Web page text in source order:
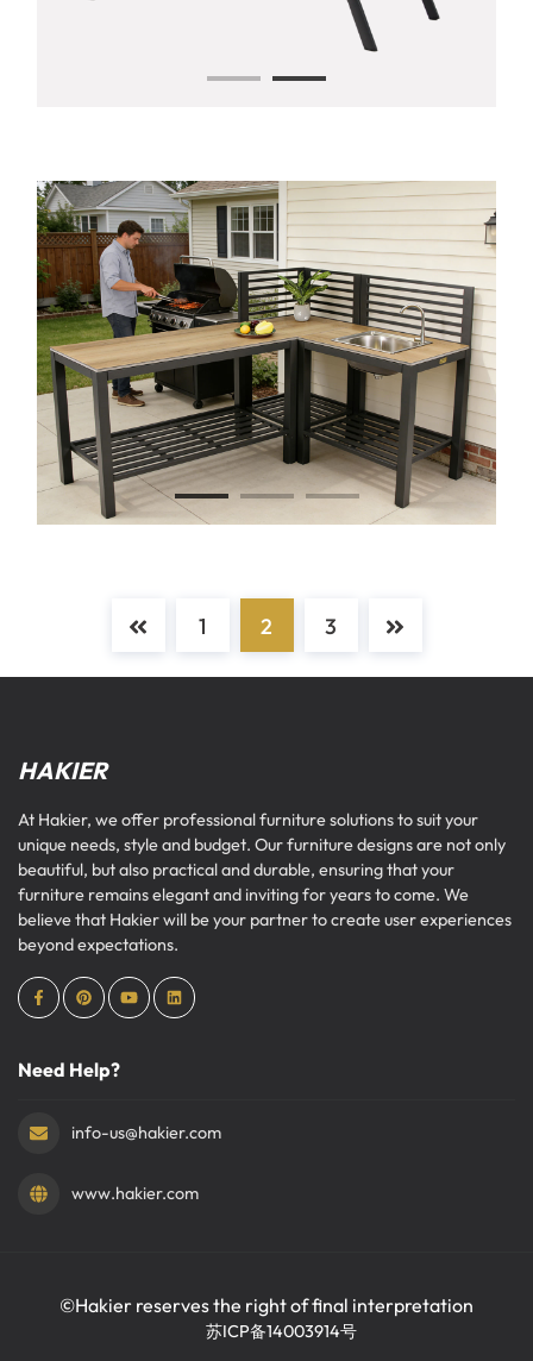
1 2 3
HAKIER
At Hakier, we offer professional furniture solutions to suit your
unique needs, style and budget. Our furniture designs are not only
beautiful, but also practical and durable, ensuring that your
furniture remains elegant and inviting for years to come. We
believe that Hakier will be your partner to create user experiences
beyond expectations.
Need Help?
info-us@hakier.com
www.hakier.com
©Hakier reserves the right of final interpretation
苏ICP备14003914号